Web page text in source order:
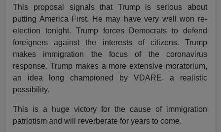
This proposal signals that Trump is serious about
putting America First. He may have very well won re-
election tonight. Trump forces Democrats to defend
foreigners against the interests of citizens. Trump
makes immigration the focus of the coronavirus
response. Trump makes a more extensive moratorium,
an idea long championed by VDARE, a realistic
possibility.
This is a huge victory for the cause of immigration
patriotism and will reverberate for years to come.